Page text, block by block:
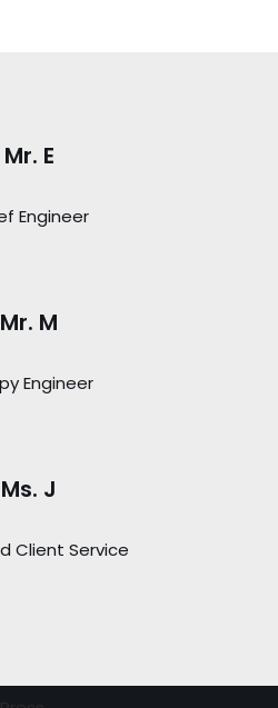
Mr. E
Engineer
Mr. M
Engineer
Ms. J
Client Service